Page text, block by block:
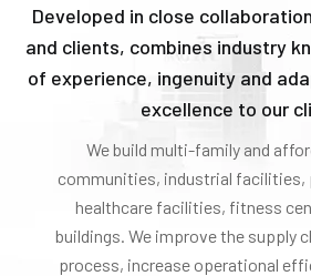
Developed in close
and clients, combines industry
of experience, ingenuity and
excellence to our
We build multi-family and
communities, industrial facilities,
healthcare facilities, fitness
buildings. We improve the supply
process, increase operational